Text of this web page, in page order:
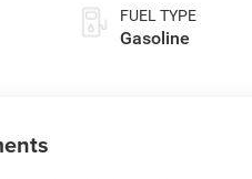
FUEL TYPE
Gasoline